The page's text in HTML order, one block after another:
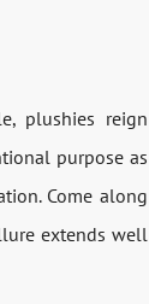
plushies reign
purpose as
Come along
extends well